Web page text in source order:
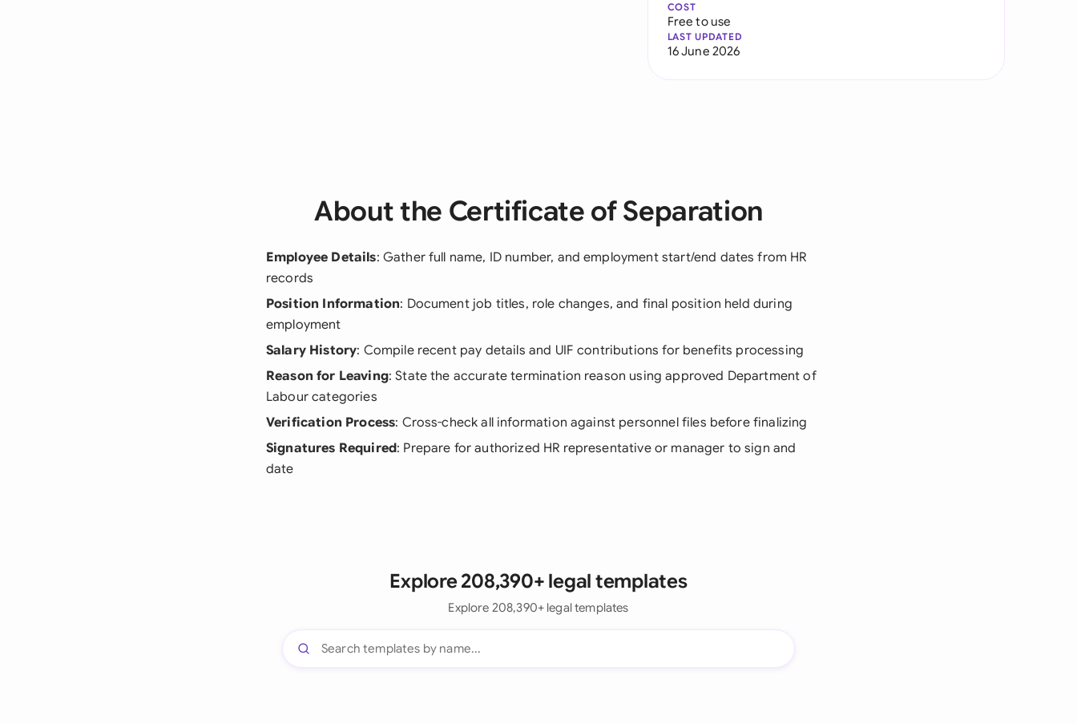
COST
Free to use
LAST UPDATED
16 June 2026
About the Certificate of Separation
Employee Details: Gather full name, ID number, and employment start/end dates from HR
records
Position Information: Document job titles, role changes, and final position held during
employment
Salary History: Compile recent pay details and UIF contributions for benefits processing
Reason for Leaving: State the accurate termination reason using approved Department of
Labour categories
Verification Process: Cross-check all information against personnel files before finalizing
Signatures Required: Prepare for authorized HR representative or manager to sign and
date
Explore 208,390+ legal templates
Explore 208,390+ legal templates